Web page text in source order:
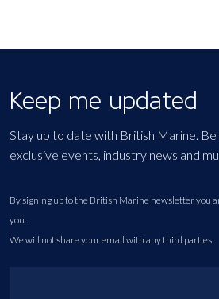
Keep me updated
Stay up to date with British Marine.
exclusive events, industry news and
By signing up to the British Marine newsletter you
you.
We will not share your email with any third parties.